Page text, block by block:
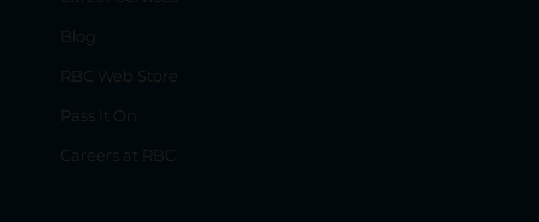
Blog
RBC Web Store
Pass It On
Careers at RBC